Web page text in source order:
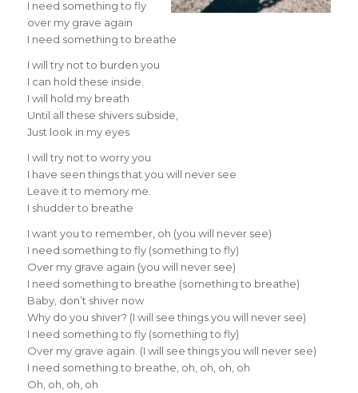
I need something to fly
over my grave again
I need something to breathe
I will try not to burden you
I can hold these inside.
I will hold my breath
Until all these shivers subside,
Just look in my eyes
I will try not to worry you
I have seen things that you will never see
Leave it to memory me.
I shudder to breathe
I want you to remember, oh (you will never see)
I need something to fly (something to fly)
Over my grave again (you will never see)
I need something to breathe (something to breathe)
Baby, don’t shiver now
Why do you shiver? (I will see things you will never see)
I need something to fly (something to fly)
Over my grave again. (I will see things you will never see)
I need something to breathe, oh, oh, oh, oh
Oh, oh, oh, oh